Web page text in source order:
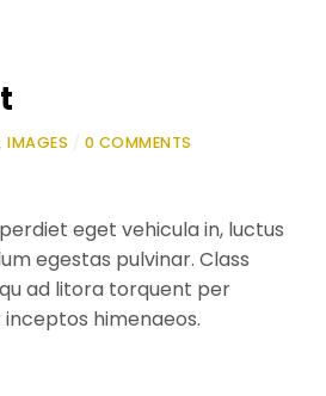
,IMAGES 0 COMMENTS
eget vehicula in, luctus
egestas pulvinar. Class
ad litora torquent per
himenaeos.